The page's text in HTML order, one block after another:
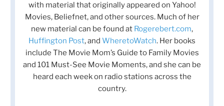
with material that originally appeared on Yahoo!
Movies, Beliefnet, and other sources. Much of her
new material can be found at Rogerebert.com,
Huffington Post, and WheretoWatch. Her books
include The Movie Mom’s Guide to Family Movies
and 101 Must-See Movie Moments, and she can be
heard each week on radio stations across the
country.